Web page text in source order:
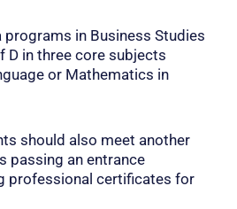
in Business Studies
D in three core subjects
or Mathematics in
should also meet another
passing an entrance
professional certificates for